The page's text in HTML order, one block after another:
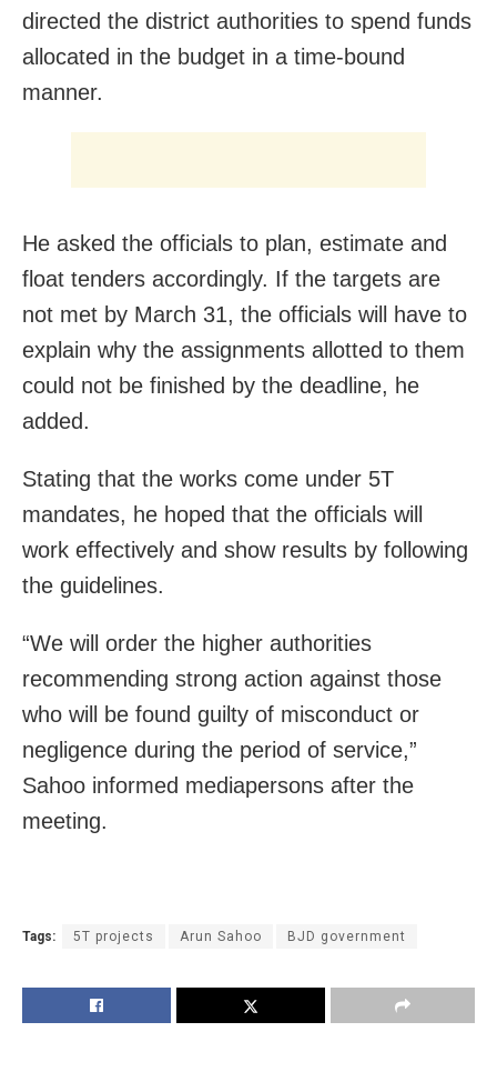
directed the district authorities to spend funds
allocated in the budget in a time-bound
manner.
He asked the officials to plan, estimate and
float tenders accordingly. If the targets are
not met by March 31, the officials will have to
explain why the assignments allotted to them
could not be finished by the deadline, he
added.
Stating that the works come under 5T
mandates, he hoped that the officials will
work effectively and show results by following
the guidelines.
“We will order the higher authorities
recommending strong action against those
who will be found guilty of misconduct or
negligence during the period of service,”
Sahoo informed mediapersons after the
meeting.
Tags: 5T projects Arun Sahoo BJD government